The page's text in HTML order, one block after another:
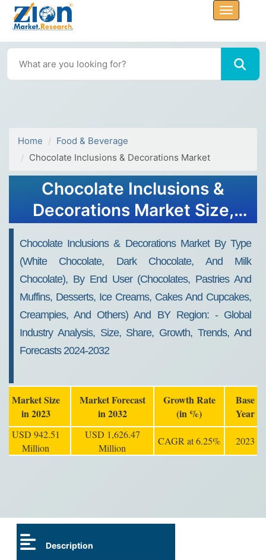
Home
Food & Beverage
Chocolate Inclusions & Decorations Market
Chocolate Inclusions &
Decorations Market Size,
Chocolate Inclusions & Decorations Market By Type
(white Chocolate, Dark Chocolate, And Milk
Chocolate), By End User (chocolates, Pastries And
Muffins, Desserts, Ice Creams, Cakes And Cupcakes,
Creampies, And Others) And BY Region: - Global
Industry Analysis, Size, Share, Growth, Trends, And
Forecasts 2024-2032
Market Size
in 2023
Market Forecast
in 2032
Growth Rate
(in %)
Base
Year
USD 942.51
Million
USD 1,626.47
Million
CAGR at 6.25% 2023
Description